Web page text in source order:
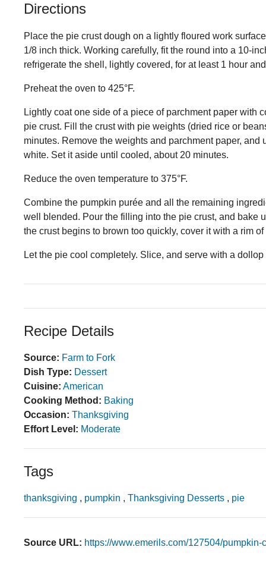
Directions
Place the pie crust dough on a lightly floured work
1/8 inch thick. Working carefully, fit the round into a 10-
refrigerate the shell, lightly covered, for at least 1 hour
Preheat the oven to 425°F.
Lightly coat one side of a piece of parchment paper with
pie crust. Fill the crust with pie weights (dried rice or
minutes. Remove the weights and parchment paper,
white. Set it aside until cooled, about 20 minutes.
Reduce the oven temperature to 375°F.
Combine the pumpkin purée and all the remaining
well blended. Pour the filling into the pie crust, and bake
the crust begins to brown too quickly, cover it with a rim
Let the pie cool completely. Slice, and serve with a
Recipe Details
Source: Farm to Fork
Dish Type: Dessert
Cuisine: American
Cooking Method: Baking
Occasion: Thanksgiving
Effort Level: Moderate
Tags
thanksgiving , pumpkin , Thanksgiving Desserts , pie
Source URL: https://www.emerils.com/127504/pumpkin-